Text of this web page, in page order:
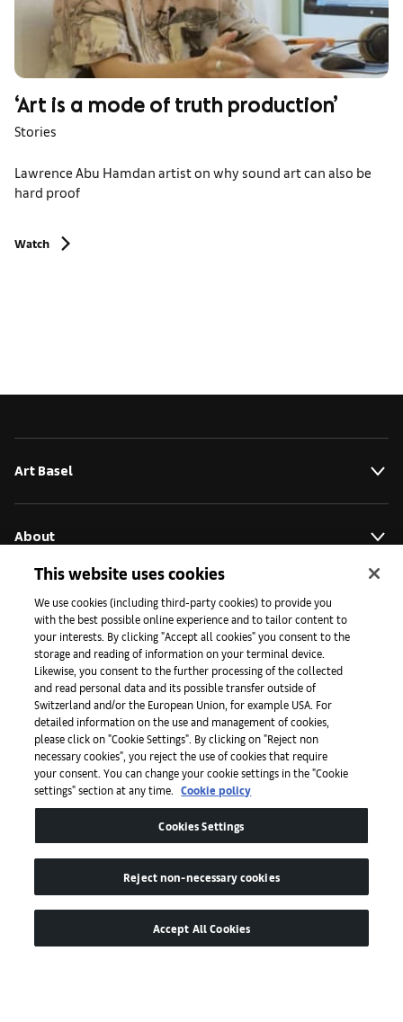
‘Art is a mode of truth production’
Stories
Lawrence Abu Hamdan artist on why sound art can also be
hard proof
Watch
Art Basel
About
Initiatives
Press
Apps
Legal
Accessibility
This website uses cookies
We use cookies (including third-party cookies) to provide you
with the best possible online experience and to tailor content to
your interests. By clicking "Accept all cookies" you consent to the
storage and reading of information on your terminal device.
Likewise, you consent to the further processing of the collected
and read personal data and its possible transfer outside of
Switzerland and/or the European Union, for example USA. For
detailed information on the use and management of cookies,
please click on "Cookie Settings". By clicking on "Reject non
necessary cookies", you reject the use of cookies that require
your consent. You can change your cookie settings in the "Cookie
settings" section at any time.
Cookie policy
Cookies Settings
Reject non-necessary cookies
Accept All Cookies